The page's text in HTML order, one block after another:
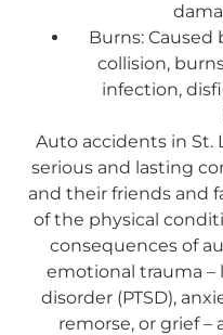
Burns: Caused
collision,
infection,
Auto accidents in St.
serious and lasting
and their friends and
of the physical
consequences of
emotional trauma –
disorder (PTSD),
remorse, or grief